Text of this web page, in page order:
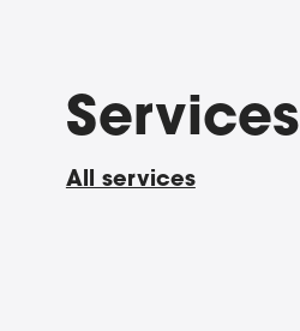
Services
All services